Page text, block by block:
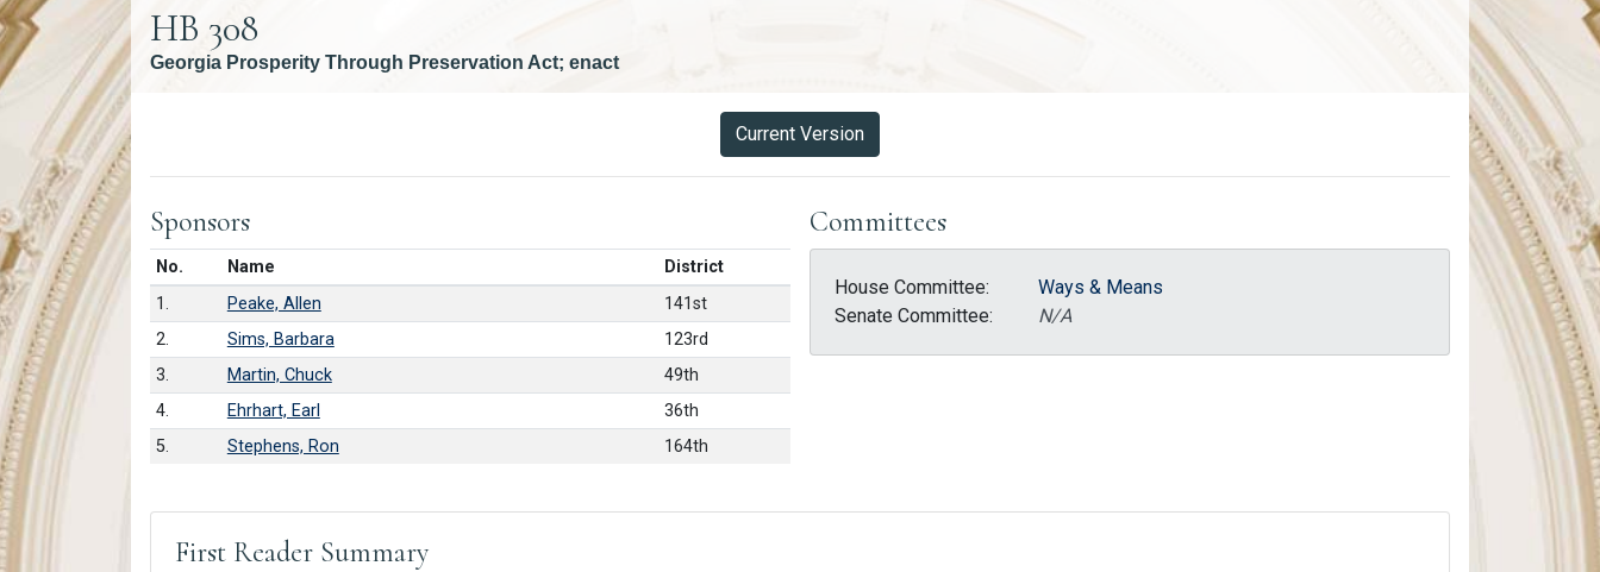
HB 308
Georgia Prosperity Through Preservation Act; enact
Current Version
Sponsors
No.Number in list
Name
District
1.
Peake, Allen
141st
2.
Sims, Barbara
123rd
3.
Martin, Chuck
49th
4.
Ehrhart, Earl
36th
5.
Stephens, Ron 164th
Committees
House Committee:
Ways & Means
Senate Committee:
N/A
First Reader Summary